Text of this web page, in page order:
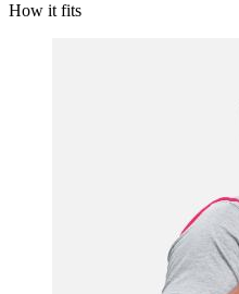
How it fits